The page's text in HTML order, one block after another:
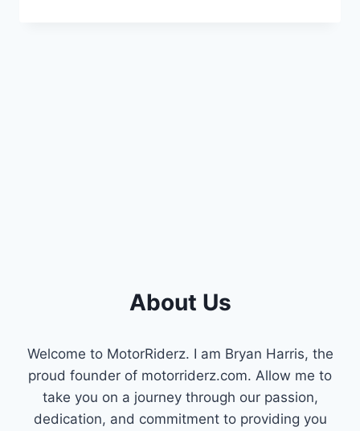
About Us
Welcome to MotorRiderz. I am Bryan Harris, the
proud founder of motorriderz.com. Allow me to
take you on a journey through our passion,
dedication, and commitment to providing you